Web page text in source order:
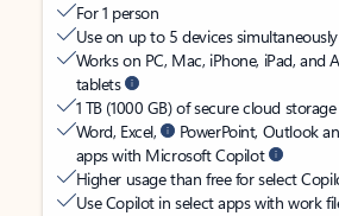
For 1 person
Use on up to 5 devices simultaneously
Works on PC, Mac, iPhone, iPad, and
tablets
1 TB (1000 GB) of secure cloud storage
Word, Excel,
PowerPoint, Outlook
apps with Microsoft Copilot
Higher usage than free for select
Use Copilot in select apps with work